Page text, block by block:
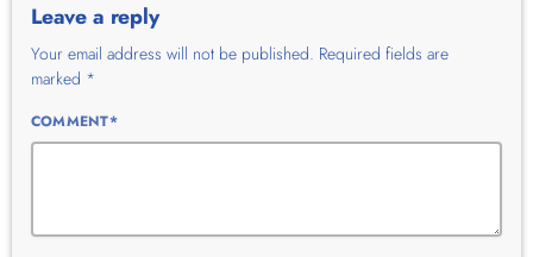
Leave a reply
Your email address will not be published. Required fields are
marked *
COMMENT*